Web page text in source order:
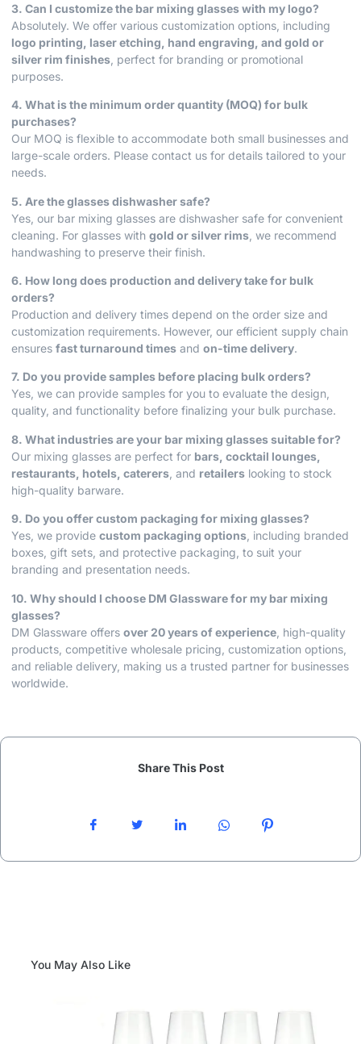
3. Can I customize the bar mixing glasses with my logo?
Absolutely. We offer various customization options, including
logo printing, laser etching, hand engraving, and gold or
silver rim finishes , perfect for branding or promotional
purposes.
4. What is the minimum order quantity (MOQ) for bulk
purchases?
Our MOQ is flexible to accommodate both small businesses and
large-scale orders. Please contact us for details tailored to your
needs.
5. Are the glasses dishwasher safe?
Yes, our bar mixing glasses are dishwasher safe for convenient
cleaning. For glasses with gold or silver rims , we recommend
handwashing to preserve their finish.
6. How long does production and delivery take for bulk
orders?
Production and delivery times depend on the order size and
customization requirements. However, our efficient supply chain
ensures fast turnaround times and on-time delivery.
7. Do you provide samples before placing bulk orders?
Yes, we can provide samples for you to evaluate the design,
quality, and functionality before finalizing your bulk purchase.
8. What industries are your bar mixing glasses suitable for?
Our mixing glasses are perfect for bars, cocktail lounges,
restaurants, hotels, caterers , and retailers looking to stock
high-quality barware.
9. Do you offer custom packaging for mixing glasses?
Yes, we provide custom packaging options , including branded
boxes, gift sets, and protective packaging, to suit your
branding and presentation needs.
10. Why should I choose DM Glassware for my bar mixing
glasses?
DM Glassware offers over 20 years of experience , high-quality
products, competitive wholesale pricing, customization options,
and reliable delivery, making us a trusted partner for businesses
worldwide.
Share This Post
You May Also Like